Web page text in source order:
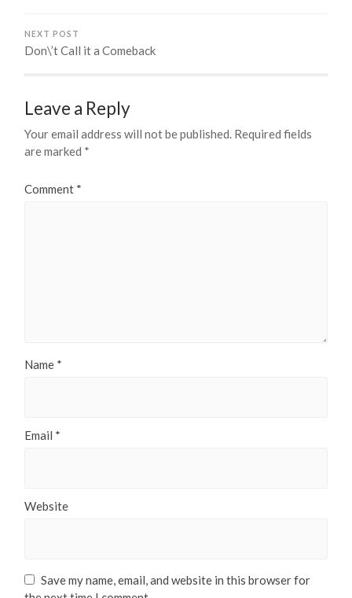
NEXT POST
Don\’t Call it a Comeback
Leave a Reply
Your email address will not be published. Required fields
are marked *
Comment *
Name *
Email *
Website
Save my name, email, and website in this browser for